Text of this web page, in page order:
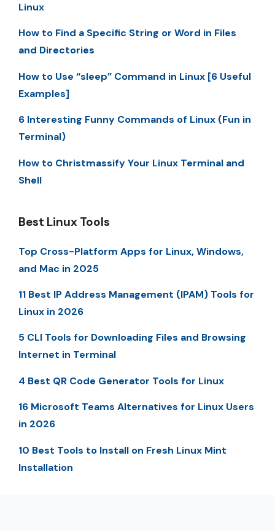
Linux
How to Find a Specific String or Word in Files
and Directories
How to Use “sleep” Command in Linux [6 Useful
Examples]
6 Interesting Funny Commands of Linux (Fun in
Terminal)
How to Christmassify Your Linux Terminal and
Shell
Best Linux Tools
Top Cross-Platform Apps for Linux, Windows,
and Mac in 2025
11 Best IP Address Management (IPAM) Tools for
Linux in 2026
5 CLI Tools for Downloading Files and Browsing
Internet in Terminal
4 Best QR Code Generator Tools for Linux
16 Microsoft Teams Alternatives for Linux Users
in 2026
10 Best Tools to Install on Fresh Linux Mint
Installation